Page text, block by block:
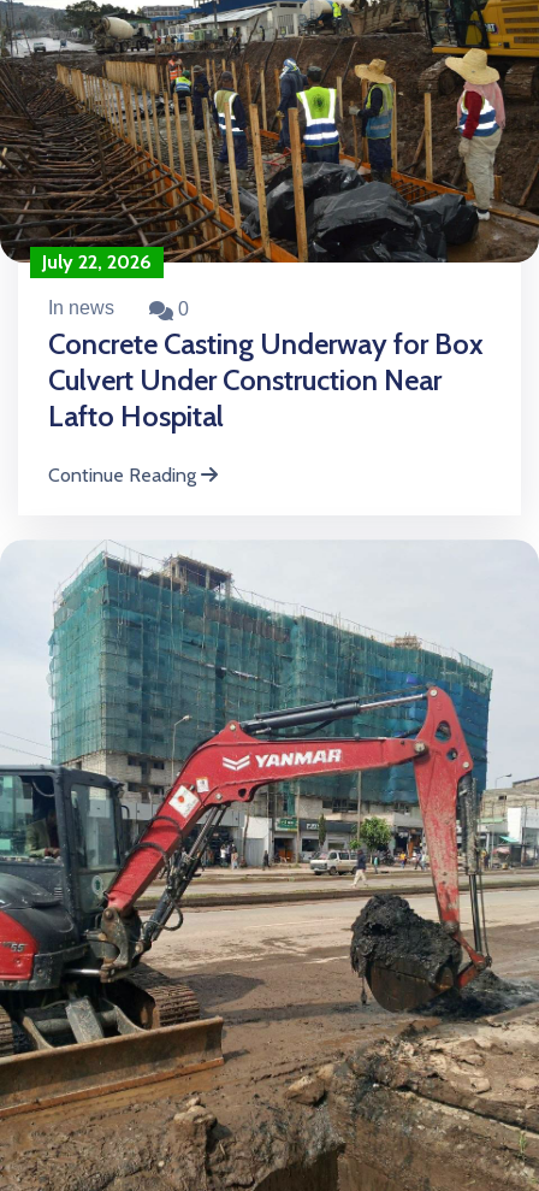
July 22, 2026
In news 0
Concrete Casting Underway for Box
Culvert Under Construction Near
Lafto Hospital
Continue Reading